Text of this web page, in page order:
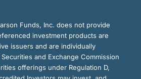
Funds, Inc. does not provide
investment products are
issuers and are individually
and Exchange Commission
offerings under Regulation D,